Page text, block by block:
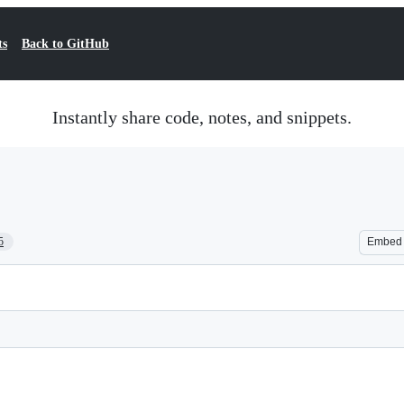
Back to GitHub
Instantly share code, notes, and snippets.
Embed